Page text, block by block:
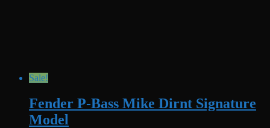
Sale!
Fender P-Bass Mike Dirnt Signature
Model